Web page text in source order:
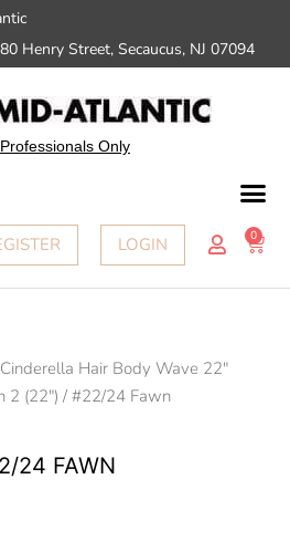
80 Henry Street, Secaucus, NJ 07094
Only
LOGIN 0
Cinderella Hair Body Wave 22"
2 (22") / #22/24 Fawn
24 FAWN